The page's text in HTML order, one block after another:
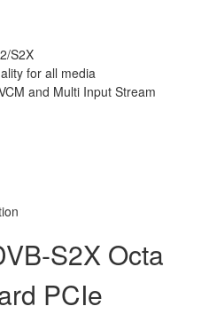
S2X
for all media
and Multi Input Stream
S2X Octa
PCIe